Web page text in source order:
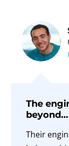
The
beyond…
Their